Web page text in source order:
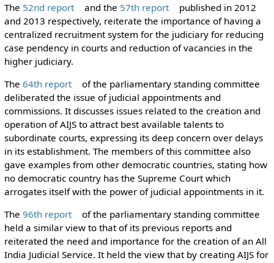
The 52nd report and the 57th report
published in 2012
and 2013 respectively, reiterate the importance of having a
centralized recruitment system for the judiciary for reducing
case pendency in courts and reduction of vacancies in the
higher judiciary.
The 64th report
of the parliamentary standing committee
deliberated the issue of judicial appointments and
commissions. It discusses issues related to the creation and
operation of AIJS to attract best available talents to
subordinate courts, expressing its deep concern over delays
in its establishment. The members of this committee also
gave examples from other democratic countries, stating how
no democratic country has the Supreme Court which
arrogates itself with the power of judicial appointments in it.
The 96th report
of the parliamentary standing committee
held a similar view to that of its previous reports and
reiterated the need and importance for the creation of an All
India Judicial Service. It held the view that by creating AIJS for